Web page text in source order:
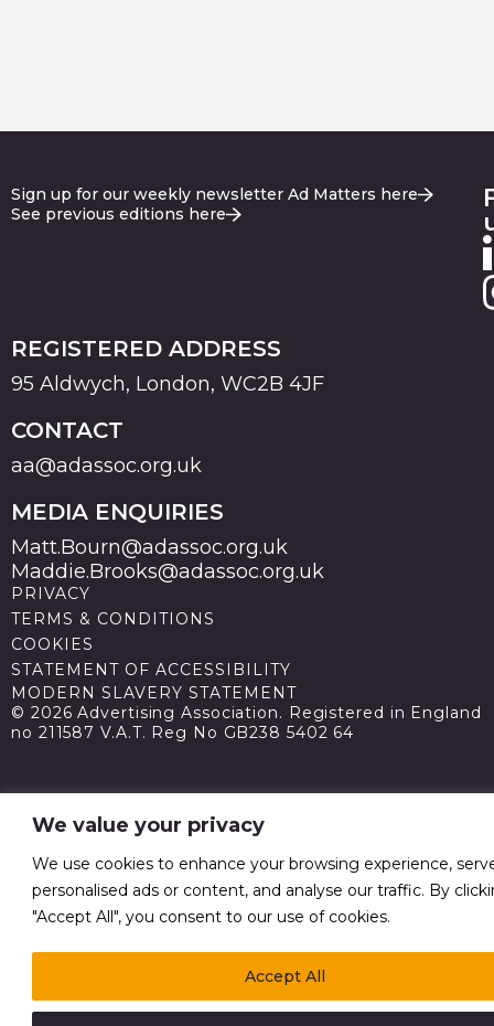
We value your privacy
We use cookies to enhance your browsing experience,
personalised ads or content, and analyse our traffic. By
"Accept All", you consent to our use of cookies.
Accept All
Sign up for our weekly newsletter Ad Matters here
See previous editions here
REGISTERED ADDRESS
95 Aldwych, London, WC2B 4JF
CONTACT
aa@adassoc.org.uk
MEDIA ENQUIRIES
Matt.Bourn@adassoc.org.uk
Maddie.Brooks@adassoc.org.uk
PRIVACY
TERMS & CONDITIONS
COOKIES
STATEMENT OF ACCESSIBILITY
MODERN SLAVERY STATEMENT
© 2026 Advertising Association. Registered in England
no 211587 V.A.T. Reg No GB238 5402 64